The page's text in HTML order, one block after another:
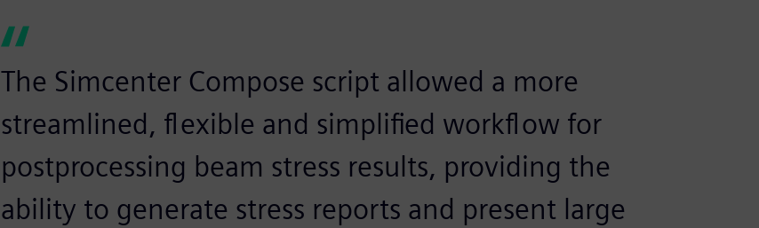
The Simcenter Compose script allowed a more
streamlined, flexible and simplified workflow for
postprocessing beam stress results, providing the
ability to generate stress reports and present large